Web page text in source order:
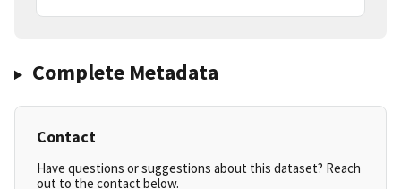
Complete Metadata
Contact
Have questions or suggestions about this dataset? Reach
out to the contact below.